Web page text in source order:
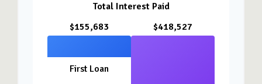
Total Interest Paid
$155,683
First Loan
$418,527